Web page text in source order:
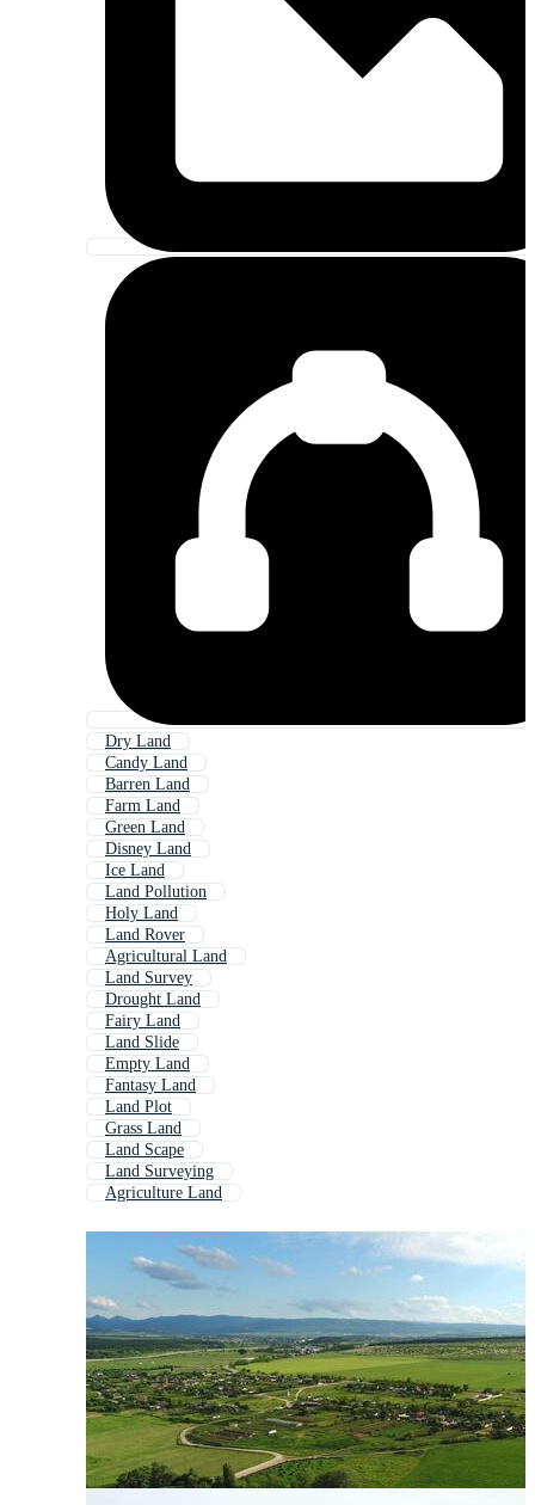
Dry Land
Candy Land
Barren Land
Farm Land
Green Land
Disney Land
Ice Land
Land Pollution
Holy Land
Land Rover
Agricultural Land
Land Survey
Drought Land
Fairy Land
Land Slide
Empty Land
Fantasy Land
Land Plot
Grass Land
Land Scape
Land Surveying
Agriculture Land